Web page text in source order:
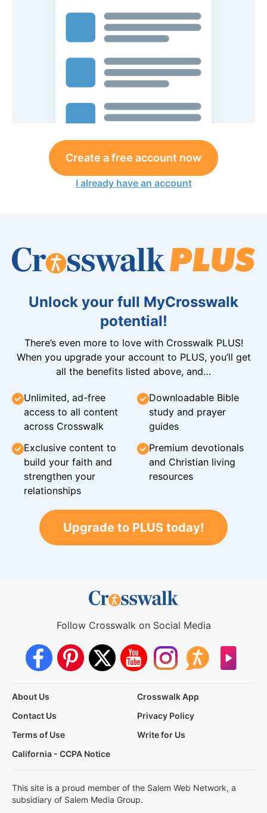
Create a free account now
I already have an account
Unlock your full MyCrosswalk
potential!
There’s even more to love with Crosswalk PLUS!
When you upgrade your account to PLUS, you’ll get
all the benefits listed above, and…
Unlimited, ad-free
access to all content
across Crosswalk
Downloadable Bible
study and prayer
guides
Exclusive content to
build your faith and
strengthen your
relationships
Premium devotionals
and Christian living
resources
Upgrade to PLUS today!
Follow Crosswalk on Social Media
About Us
Crosswalk App
Contact Us
Privacy Policy
Terms of Use
Write for Us
California - CCPA Notice
This site is a proud member of the Salem Web Network, a
subsidiary of Salem Media Group.